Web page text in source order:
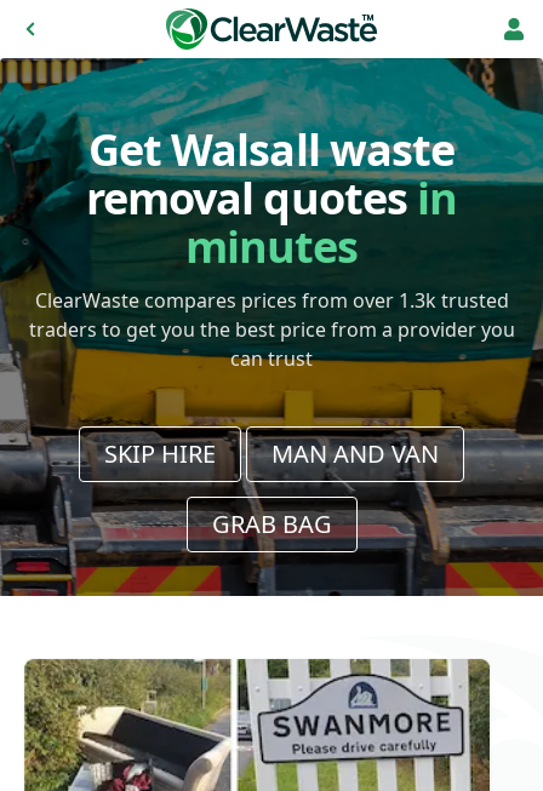
Get Walsall waste
removal quotesin
minutes
ClearWaste compares prices from over 1.3k trusted
traders to get you the best price from a provider you
can trust
SKIP HIRE MAN AND VAN
GRAB BAG